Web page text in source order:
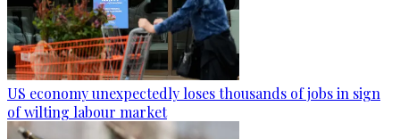
US economy unexpectedly loses thousands of jobs in sign
of wilting labour market